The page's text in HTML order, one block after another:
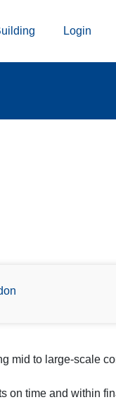
Login
mid to large-scale
on time and within